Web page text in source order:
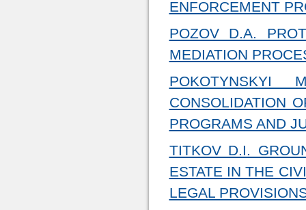
ENFORCEMENT
POZOV D.A.
MEDIATION
POKOTYNSKYI
CONSOLIDATION
PROGRAMS AND
TITKOV D.I.
ESTATE IN THE
LEGAL